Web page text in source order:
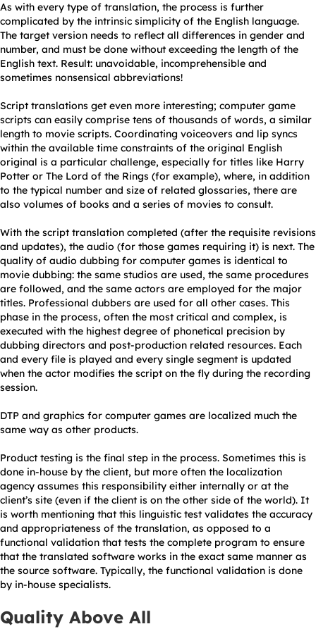
As with every type of translation, the process is further
complicated by the intrinsic simplicity of the English language.
The target version needs to reflect all differences in gender and
number, and must be done without exceeding the length of the
English text. Result: unavoidable, incomprehensible and
sometimes nonsensical abbreviations!
Script translations get even more interesting; computer game
scripts can easily comprise tens of thousands of words, a similar
length to movie scripts. Coordinating voiceovers and lip syncs
within the available time constraints of the original English
original is a particular challenge, especially for titles like Harry
Potter or The Lord of the Rings (for example), where, in addition
to the typical number and size of related glossaries, there are
also volumes of books and a series of movies to consult.
With the script translation completed (after the requisite revisions
and updates), the audio (for those games requiring it) is next. The
quality of audio dubbing for computer games is identical to
movie dubbing: the same studios are used, the same procedures
are followed, and the same actors are employed for the major
titles. Professional dubbers are used for all other cases. This
phase in the process, often the most critical and complex, is
executed with the highest degree of phonetical precision by
dubbing directors and post-production related resources. Each
and every file is played and every single segment is updated
when the actor modifies the script on the fly during the recording
session.
DTP and graphics for computer games are localized much the
same way as other products.
Product testing is the final step in the process. Sometimes this is
done in-house by the client, but more often the localization
agency assumes this responsibility either internally or at the
client’s site (even if the client is on the other side of the world). It
is worth mentioning that this linguistic test validates the accuracy
and appropriateness of the translation, as opposed to a
functional validation that tests the complete program to ensure
that the translated software works in the exact same manner as
the source software. Typically, the functional validation is done
by in-house specialists.
Quality Above All